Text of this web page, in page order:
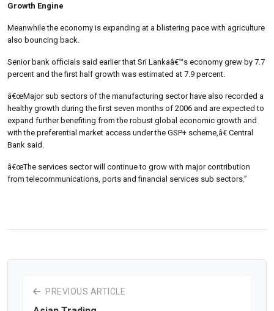
Growth Engine
Meanwhile the economy is expanding at a blistering pace with agriculture
also bouncing back.
Senior bank officials said earlier that Sri Lankaâ€™s economy grew by 7.7
percent and the first half growth was estimated at 7.9 percent.
â€œMajor sub sectors of the manufacturing sector have also recorded a
healthy growth during the first seven months of 2006 and are expected to
expand further benefiting from the robust global economic growth and
with the preferential market access under the GSP+ scheme,â€ Central
Bank said.
â€œThe services sector will continue to grow with major contribution
from telecommunications, ports and financial services sub sectors.”
PREVIOUS ARTICLE